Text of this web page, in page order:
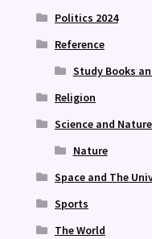
Politics 2024
Reference
Study Books
Religion
Science and Nature
Nature
Space and The
Sports
The World